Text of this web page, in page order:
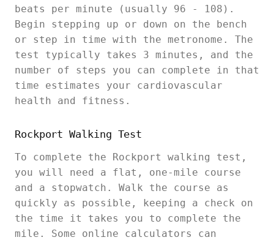
beats per minute (usually 96 - 108).
Begin stepping up or down on the bench
or step in time with the metronome. The
test typically takes 3 minutes, and the
number of steps you can complete in that
time estimates your cardiovascular
health and fitness.
Rockport Walking Test
To complete the Rockport walking test,
you will need a flat, one-mile course
and a stopwatch. Walk the course as
quickly as possible, keeping a check on
the time it takes you to complete the
mile. Some online calculators can